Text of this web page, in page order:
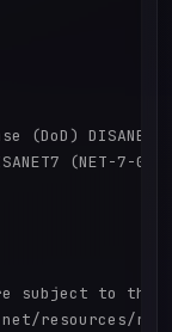
(DoD)
(NET-7-
subject to the
resources/